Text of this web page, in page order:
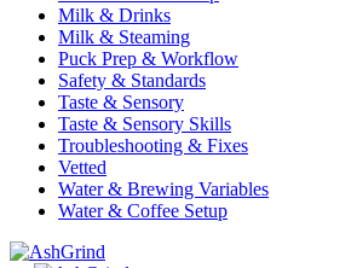
Milk & Drinks
Milk & Steaming
Puck Prep & Workflow
Safety & Standards
Taste & Sensory
Taste & Sensory Skills
Troubleshooting & Fixes
Vetted
Water & Brewing Variables
Water & Coffee Setup